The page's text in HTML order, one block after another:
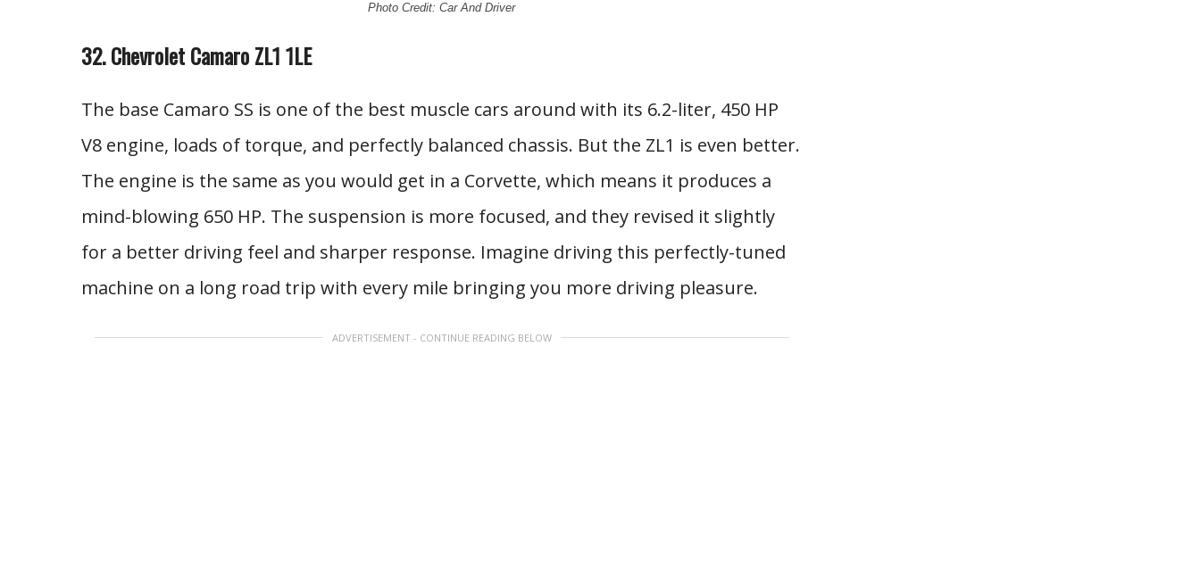
Photo Credit: Car And Driver
32. Chevrolet Camaro ZL1 1LE
The base Camaro SS is one of the best muscle cars around with its 6.2-liter, 450 HP
V8 engine, loads of torque, and perfectly balanced chassis. But the ZL1 is even better.
The engine is the same as you would get in a Corvette, which means it produces a
mind-blowing 650 HP. The suspension is more focused, and they revised it slightly
for a better driving feel and sharper response. Imagine driving this perfectly-tuned
machine on a long road trip with every mile bringing you more driving pleasure.
ADVERTISEMENT - CONTINUE READING BELOW